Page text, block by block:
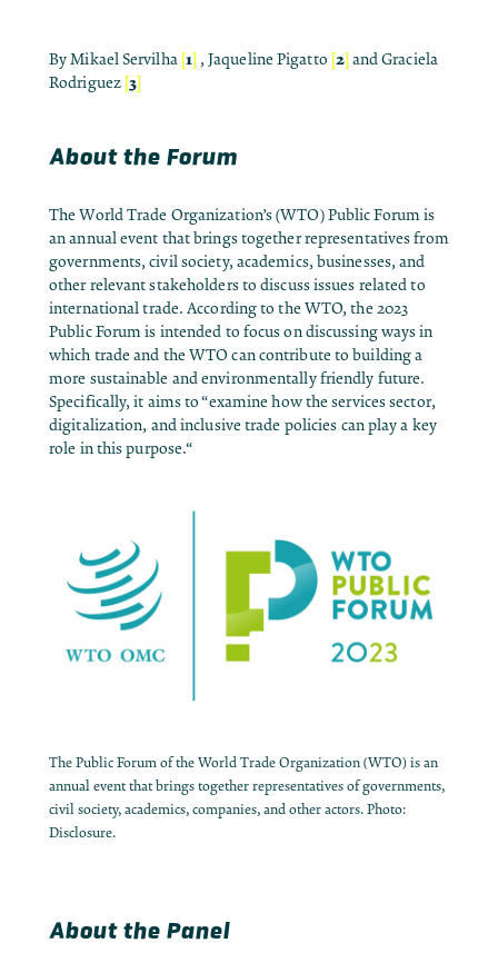
By Mikael Servilha [1] , Jaqueline Pigatto [2]and Graciela
Rodriguez [3]
About the Forum
The World Trade Organization’s (WTO) Public Forum is
an annual event that brings together representatives from
governments, civil society, academics, businesses, and
other relevant stakeholders to discuss issues related to
international trade. According to the WTO, the 2023
Public Forum is intended to focus on discussing ways in
which trade and the WTO can contribute to building a
more sustainable and environmentally friendly future.
Specifically, it aims to “examine how the services sector,
digitalization, and inclusive trade policies can play a key
role in this purpose.“
The Public Forum of the World Trade Organization (WTO) is an
annual event that brings together representatives of governments,
civil society, academics, companies, and other actors. Photo:
Disclosure.
About the Panel